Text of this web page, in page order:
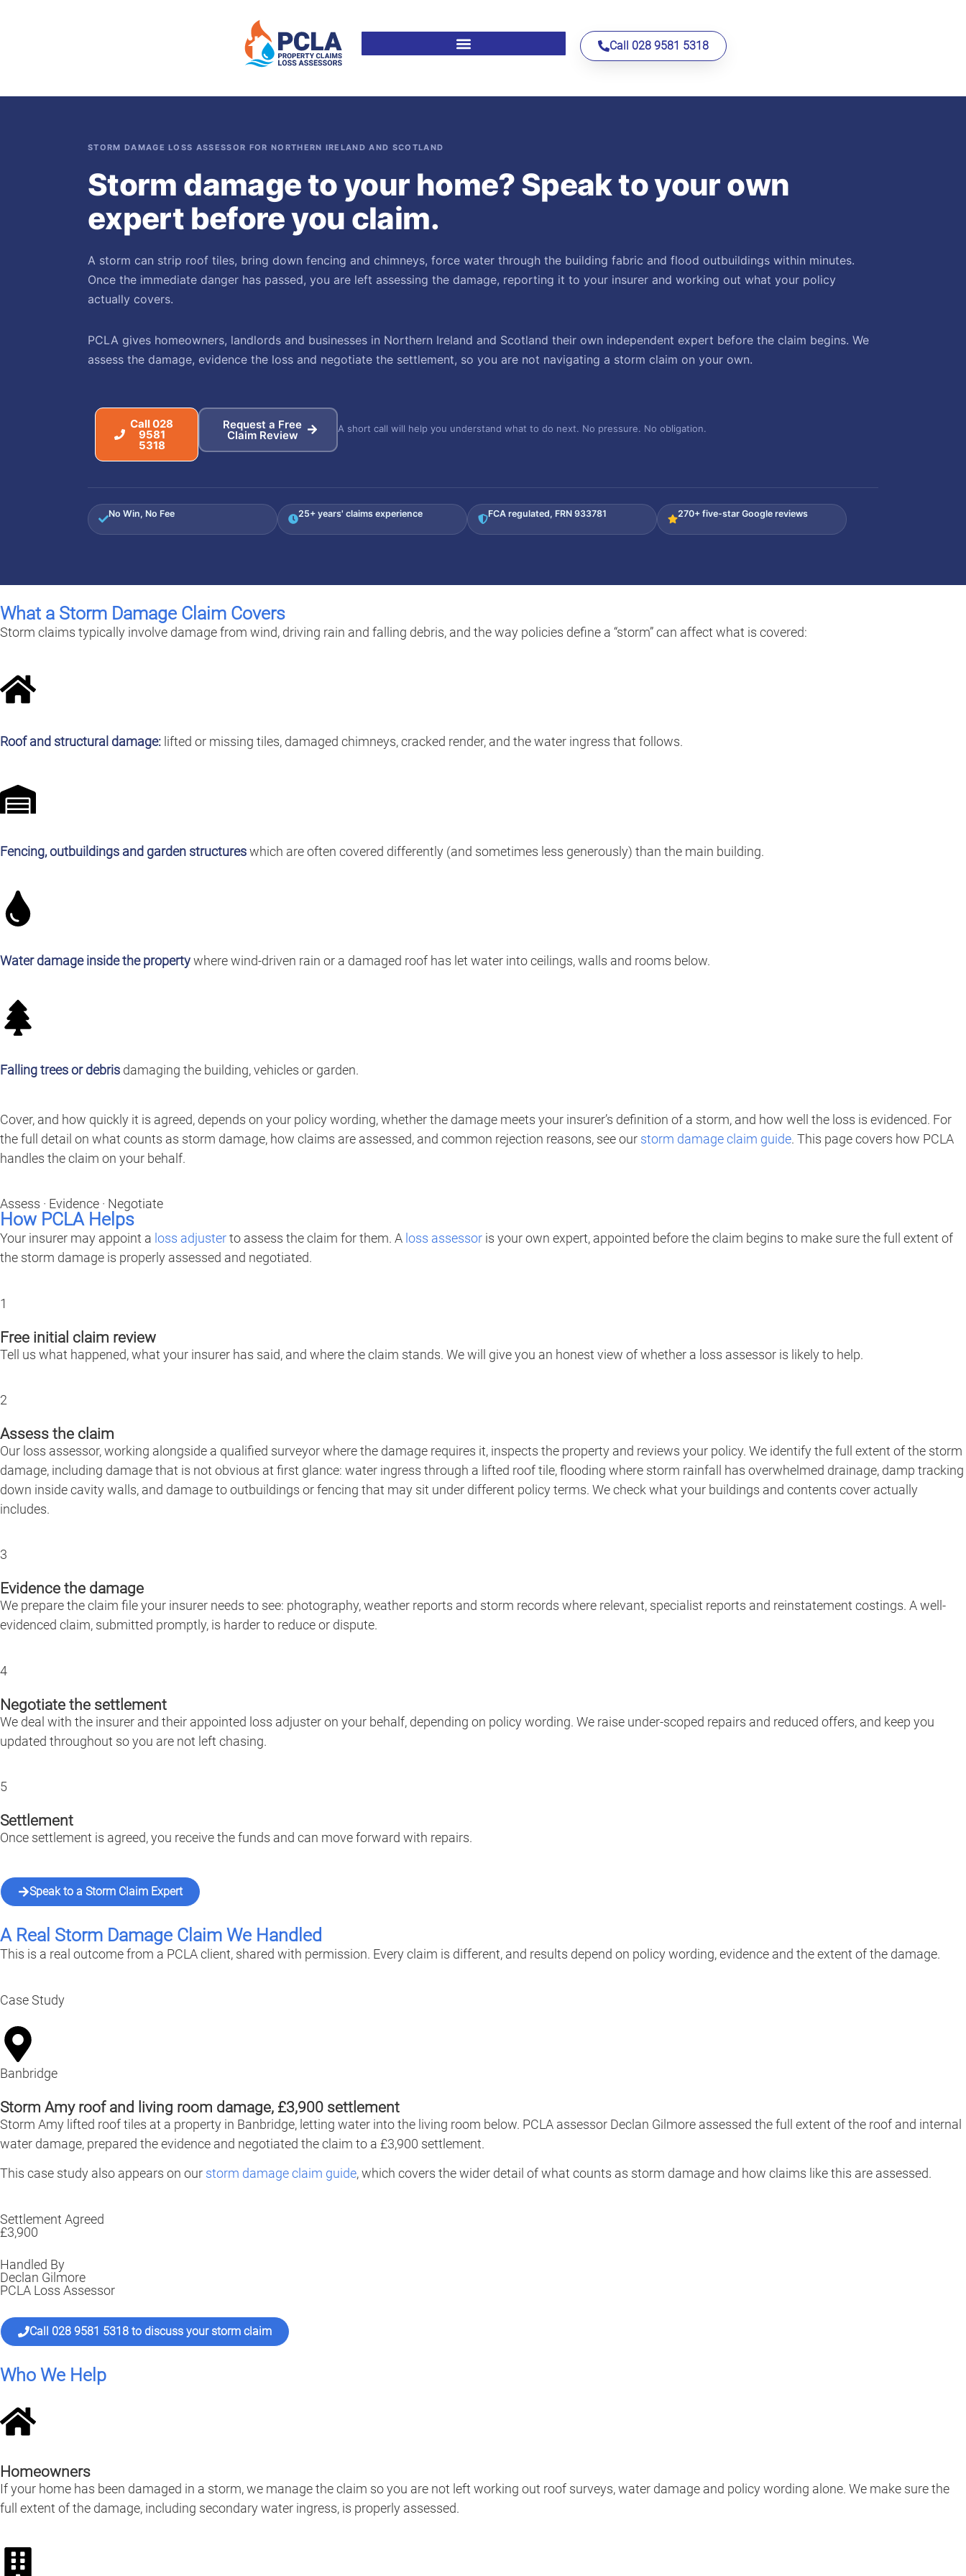
Call 028 9581 5318
STORM DAMAGE LOSS ASSESSOR FOR NORTHERN IRELAND AND SCOTLAND
Storm damage to your home? Speak to your own
expert before you claim.
A storm can strip roof tiles, bring down fencing and chimneys, force water through the building fabric and flood outbuildings within minutes.
Once the immediate danger has passed, you are left assessing the damage, reporting it to your insurer and working out what your policy
actually covers.
PCLA gives homeowners, landlords and businesses in Northern Ireland and Scotland their own independent expert before the claim begins. We
assess the damage, evidence the loss and negotiate the settlement, so you are not navigating a storm claim on your own.
Call 028
9581
5318
Request a Free
Claim Review A short call will help you understand what to do next. No pressure. No obligation.
No Win, No Fee 25+ years' claims experience FCA regulated, FRN 933781 270+ five-star Google reviews
What a Storm Damage Claim Covers
Storm claims typically involve damage from wind, driving rain and falling debris, and the way policies define a “storm” can affect what is covered:
Roof and structural damage: lifted or missing tiles, damaged chimneys, cracked render, and the water ingress that follows.
Fencing, outbuildings and garden structureswhich are often covered differently (and sometimes less generously) than the main building.
Water damage inside the propertywhere wind-driven rain or a damaged roof has let water into ceilings, walls and rooms below.
Falling trees or debris damaging the building, vehicles or garden.
Cover, and how quickly it is agreed, depends on your policy wording, whether the damage meets your insurer’s definition of a storm, and how well the loss is evidenced. For
the full detail on what counts as storm damage, how claims are assessed, and common rejection reasons, see our storm damage claim guide. This page covers how PCLA
handles the claim on your behalf.
Assess · Evidence · Negotiate
How PCLA Helps
Your insurer may appoint a loss adjusterto assess the claim for them. A loss assessor is your own expert, appointed before the claim begins to make sure the full extent of
the storm damage is properly assessed and negotiated.
1
Free initial claim review
Tell us what happened, what your insurer has said, and where the claim stands. We will give you an honest view of whether a loss assessor is likely to help.
2
Assess the claim
Our loss assessor, working alongside a qualified surveyor where the damage requires it, inspects the property and reviews your policy. We identify the full extent of the storm
damage, including damage that is not obvious at first glance: water ingress through a lifted roof tile, flooding where storm rainfall has overwhelmed drainage, damp tracking
down inside cavity walls, and damage to outbuildings or fencing that may sit under different policy terms. We check what your buildings and contents cover actually
includes.
3
Evidence the damage
We prepare the claim file your insurer needs to see: photography, weather reports and storm records where relevant, specialist reports and reinstatement costings. A well-
evidenced claim, submitted promptly, is harder to reduce or dispute.
4
Negotiate the settlement
We deal with the insurer and their appointed loss adjuster on your behalf, depending on policy wording. We raise under-scoped repairs and reduced offers, and keep you
updated throughout so you are not left chasing.
5
Settlement
Once settlement is agreed, you receive the funds and can move forward with repairs.
Speak to a Storm Claim Expert
A Real Storm Damage Claim We Handled
This is a real outcome from a PCLA client, shared with permission. Every claim is different, and results depend on policy wording, evidence and the extent of the damage.
Case Study
Banbridge
Storm Amy roof and living room damage, £3,900 settlement
Storm Amy lifted roof tiles at a property in Banbridge, letting water into the living room below. PCLA assessor Declan Gilmore assessed the full extent of the roof and internal
water damage, prepared the evidence and negotiated the claim to a £3,900 settlement.
This case study also appears on our storm damage claim guide, which covers the wider detail of what counts as storm damage and how claims like this are assessed.
Settlement Agreed
£3,900
Handled By
Declan Gilmore
PCLA Loss Assessor
Call 028 9581 5318 to discuss your storm claim
Who We Help
Homeowners
If your home has been damaged in a storm, we manage the claim so you are not left working out roof surveys, water damage and policy wording alone. We make sure the
full extent of the damage, including secondary water ingress, is properly assessed.